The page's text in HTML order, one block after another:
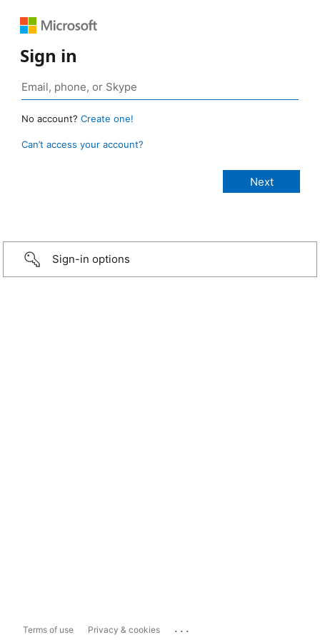
Sign in
No account? Create one!
Can’t access your account?
Sign-in options
Terms of use Privacy & cookies ...